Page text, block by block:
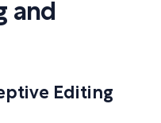
and
Editing